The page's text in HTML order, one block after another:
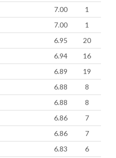
7.00
1
7.00
1
6.95
20
6.94
16
6.89
19
6.88
8
6.88
8
6.86
7
6.86
7
6.83
6